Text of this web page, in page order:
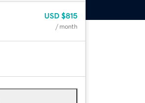
USD $815
/ month